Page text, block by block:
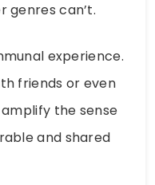
genres can’t.
experience.
friends or even
the sense
and shared